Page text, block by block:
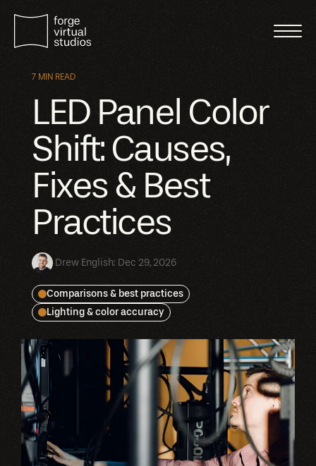
7 MIN READ
LED Panel Color
Shift: Causes,
Fixes & Best
Practices
Drew English: Dec 29, 2026
Comparisons & best practices
Lighting & color accuracy